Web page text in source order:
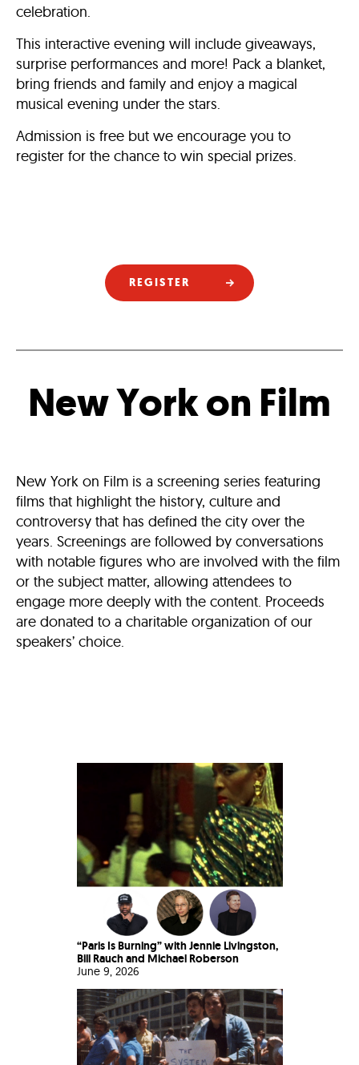
celebration.
This interactive evening will include giveaways,
surprise performances and more! Pack a blanket,
bring friends and family and enjoy a magical
musical evening under the stars.
Admission is free but we encourage you to
register for the chance to win special prizes.
REGISTER
New York on Film
New York on Film is a screening series featuring
films that highlight the history, culture and
controversy that has defined the city over the
years. Screenings are followed by conversations
with notable figures who are involved with the film
or the subject matter, allowing attendees to
engage more deeply with the content. Proceeds
are donated to a charitable organization of our
speakers’ choice.
“Paris Is Burning” with Jennie Livingston,
Bill Rauch and Michael Roberson
June 9, 2026